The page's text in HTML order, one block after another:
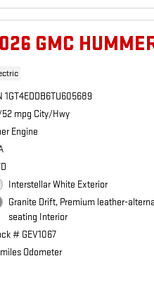
GMC
1GT4EDDB6TU605689
mpg City/Hwy
Engine
Interstellar White Exterior
Granite Drift, Premium leather-
seating Interior
# GEV1067
Odometer